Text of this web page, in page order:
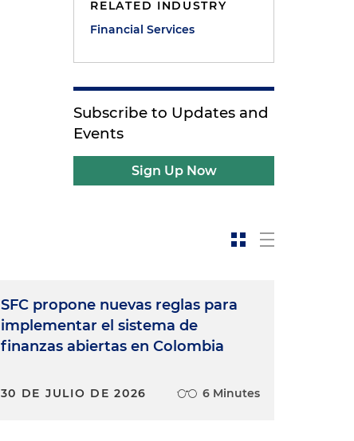
RELATED INDUSTRY
Financial Services
Subscribe to Updates and
Events
Sign Up Now
SFC propone nuevas reglas para
implementar el sistema de
finanzas abiertas en Colombia
30 DE JULIO DE 2026 6 Minutes